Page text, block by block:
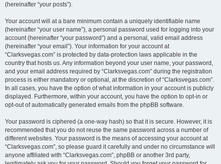
(hereinafter “your posts”).
Your account will at a bare minimum contain a uniquely identifiable name
(hereinafter “your user name”), a personal password used for logging into your
account (hereinafter “your password”) and a personal, valid email address
(hereinafter “your email”). Your information for your account at
“Clarksvegas.com” is protected by data-protection laws applicable in the
country that hosts us. Any information beyond your user name, your password,
and your email address required by “Clarksvegas.com” during the registration
process is either mandatory or optional, at the discretion of “Clarksvegas.com”.
In all cases, you have the option of what information in your account is publicly
displayed. Furthermore, within your account, you have the option to opt-in or
opt-out of automatically generated emails from the phpBB software.
Your password is ciphered (a one-way hash) so that it is secure. However, it is
recommended that you do not reuse the same password across a number of
different websites. Your password is the means of accessing your account at
“Clarksvegas.com”, so please guard it carefully and under no circumstance will
anyone affiliated with “Clarksvegas.com”, phpBB or another 3rd party,